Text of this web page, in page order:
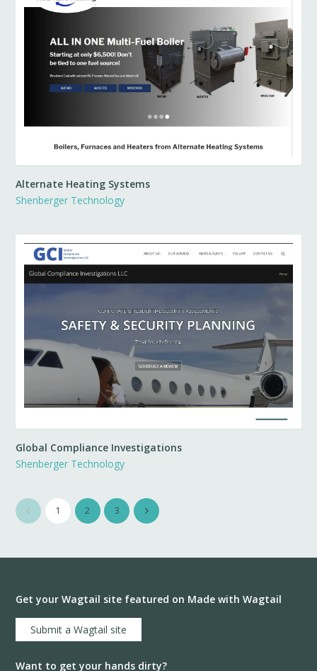
Alternate Heating Systems
Shenberger Technology
Global Compliance Investigations
Shenberger Technology
1 2 3
Get your Wagtail site featured on Made with Wagtail
Submit a Wagtail site
Want to get your hands dirty?